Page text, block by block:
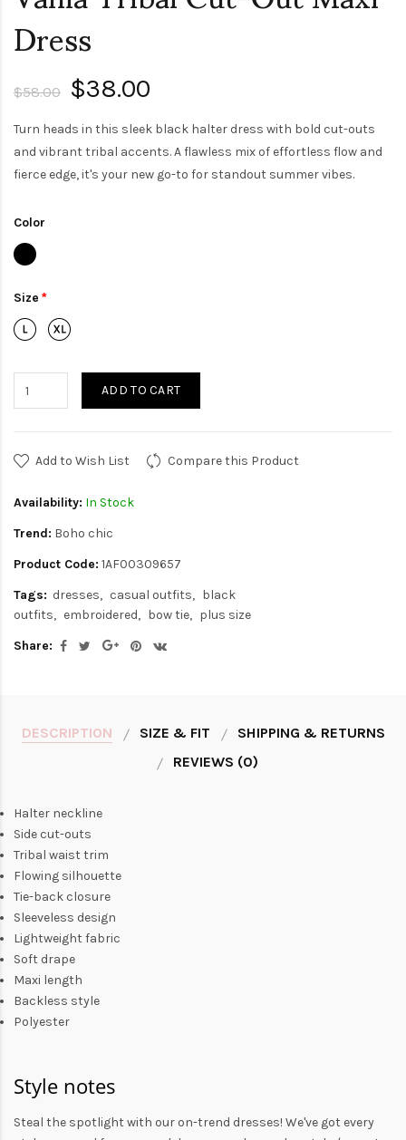
Dress
$58.00 $38.00
Turn heads in this sleek black halter dress with bold cut-outs
and vibrant tribal accents. A flawless mix of effortless flow and
fierce edge, it's your new go-to for standout summer vibes.
Color
Size
ADD TO CART
Add to Wish List Compare this Product
Availability: In Stock
Trend: Boho chic
Product Code: 1AF00309657
Tags: dresses casual outfits
black
outfits
embroidered bow tie
plus size
Share:
DESCRIPTION SIZE & FIT
SHIPPING & RETURNS
REVIEWS (0)
Halter neckline
Side cut-outs
Tribal waist trim
Flowing silhouette
Tie-back closure
Sleeveless design
Lightweight fabric
Soft drape
Maxi length
Backless style
Polyester
Style notes
Steal the spotlight with our on-trend dresses! We've got every